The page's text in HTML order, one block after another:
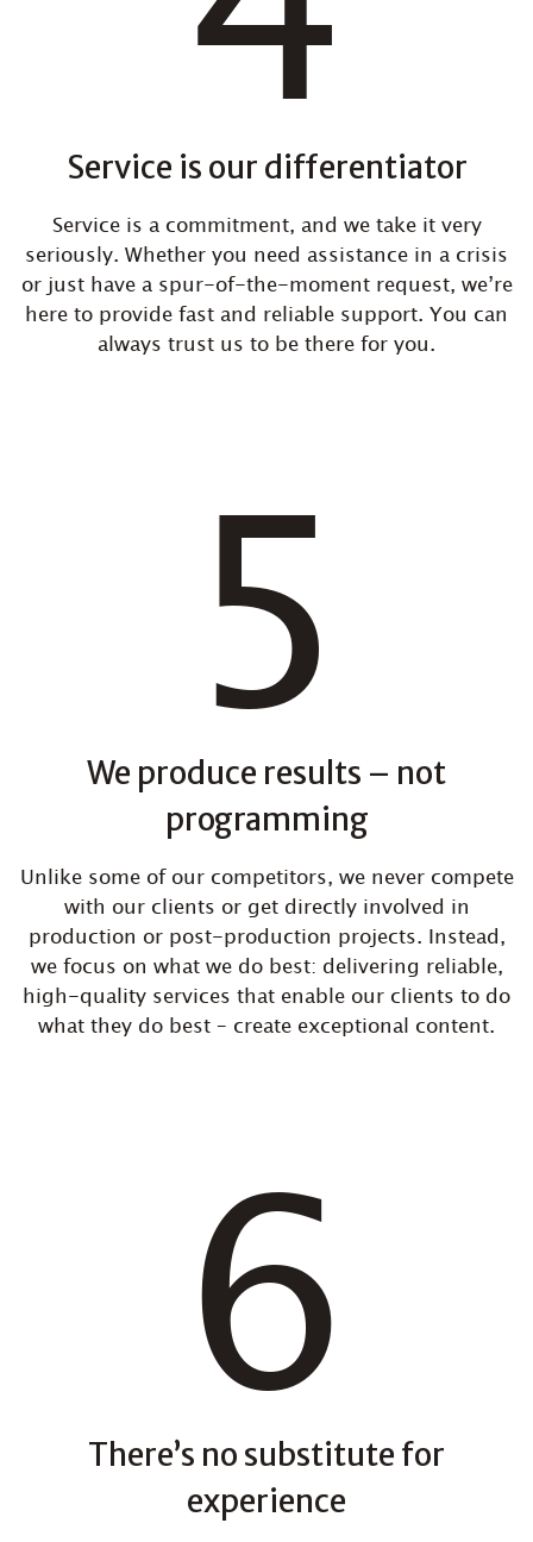
Service is our differentiator
Service is a commitment, and we take it very
seriously. Whether you need assistance in a crisis
or just have a spur-of-the-moment request, we’re
here to provide fast and reliable support. You can
always trust us to be there for you.
We produce results – not
programming
Unlike some of our competitors, we never compete
with our clients or get directly involved in
production or post-production projects. Instead,
we focus on what we do best: delivering reliable,
high-quality services that enable our clients to do
what they do best – create exceptional content.
There’s no substitute for
experience